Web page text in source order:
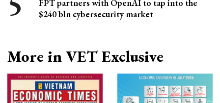
FPT partners with OpenAI to tap into the
$240 bln cybersecurity market
More in VET Exclusive